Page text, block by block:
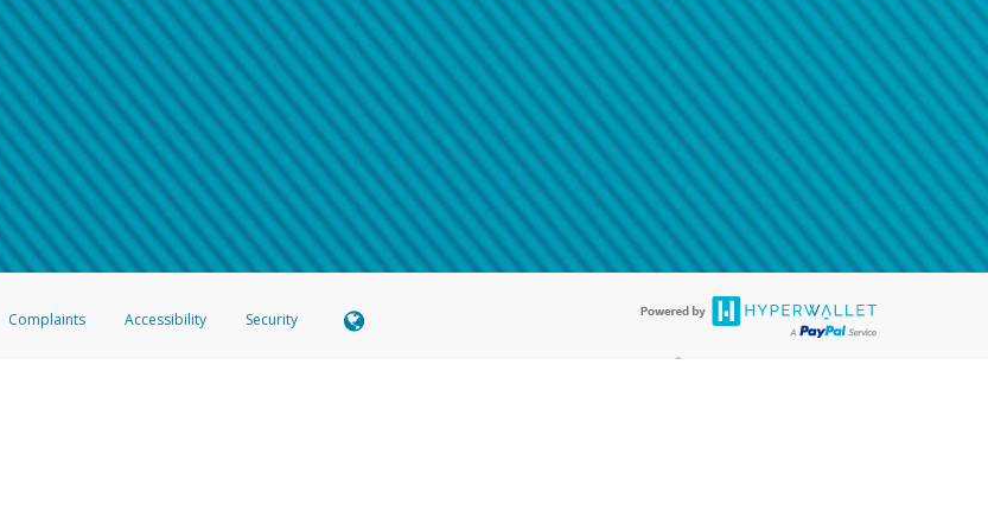
full telephone number.
the telephone number and email the screenshot tohw-spam@paypal.com
what the caller stated or asked from you.
view a transcript on your mobile device, include a screenshot of it in your email.
, you’ll receive an automatic message letting you know we received it.
fraudulent activityhere .
Complaints Accessibility Security
to license from Visa U.S.A. Inc. Card can be used everywhere Visa debit cards are accepted. The Hyperwallet Visa ®Prepaid Card is issued by PACE